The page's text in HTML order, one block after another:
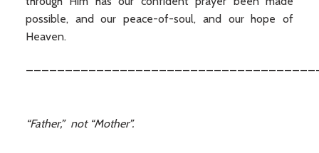
possible, and our peace-of-soul, and our hope of
Heaven.
“Father,” not “Mother”.